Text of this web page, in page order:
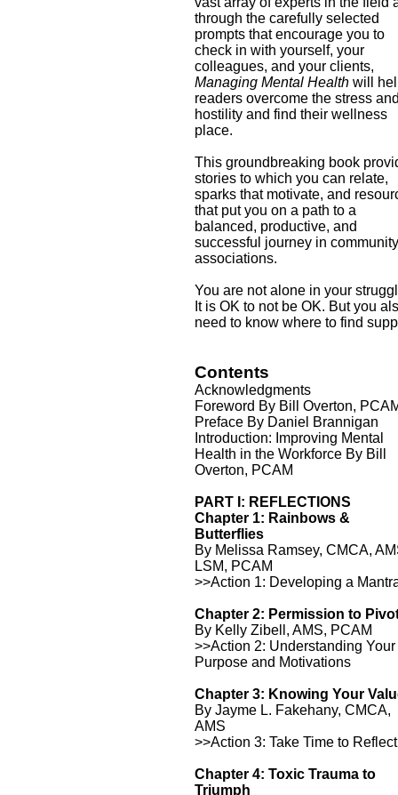
through the carefully selected
prompts that encourage you to
check in with yourself, your
colleagues, and your clients,
Managing Mental Health will
readers overcome the stress
hostility and find their wellness
place.
This groundbreaking book
stories to which you can relate,
sparks that motivate, and
that put you on a path to a
balanced, productive, and
successful journey in
associations.
You are not alone in your
It is OK to not be OK. But you
need to know where to find
Contents
Acknowledgments
Foreword By Bill Overton,
Preface By Daniel Brannigan
Introduction: Improving Mental
Health in the Workforce By Bill
Overton, PCAM
PART I: REFLECTIONS
Chapter 1: Rainbows &
Butterflies
By Melissa Ramsey, CMCA,
LSM, PCAM
>>Action 1: Developing a
Chapter 2: Permission to
By Kelly Zibell, AMS, PCAM
>>Action 2: Understanding Your
Purpose and Motivations
Chapter 3: Knowing Your
By Jayme L. Fakehany, CMCA,
AMS
>>Action 3: Take Time to Reflect
Chapter 4: Toxic Trauma to
Triumph